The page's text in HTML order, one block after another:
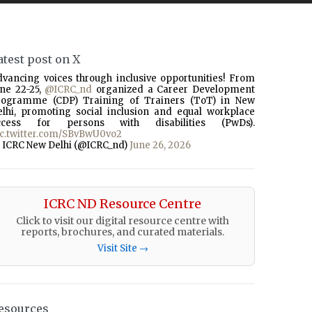
post on X
voices through inclusive opportunities! From
22-25, @ICRC_nd organized a Career Development
(CDP) Training of Trainers (ToT) in New
promoting social inclusion and equal workplace
for persons with disabilities (PwDs).
SBvBwU0vo2
New Delhi (@ICRC_nd) June 26, 2026
ICRC ND Resource Centre
Click to visit our digital resource centre with
reports, brochures, and curated materials.
Visit Site →